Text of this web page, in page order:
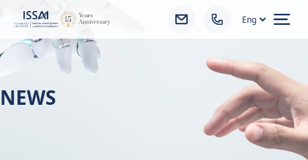
NEWS